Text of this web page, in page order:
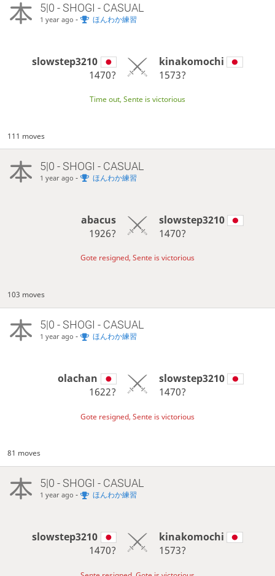
5|0 - SHOGI - CASUAL
1 year ago - ほんわか練習
slowstep3210
1470?
kinakomochi
1573?
Time out, Sente is victorious
111 moves
5|0 - SHOGI - CASUAL
1 year ago - ほんわか練習
abacus
1926?
slowstep3210
1470?
Gote resigned, Sente is victorious
103 moves
5|0 - SHOGI - CASUAL
1 year ago - ほんわか練習
olachan
1622?
slowstep3210
1470?
Gote resigned, Sente is victorious
81 moves
5|0 - SHOGI - CASUAL
1 year ago - ほんわか練習
slowstep3210
1470?
kinakomochi
1573?